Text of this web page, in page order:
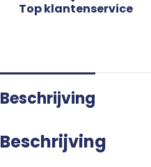
Top klantenservice
Beschrijving
Beschrijving